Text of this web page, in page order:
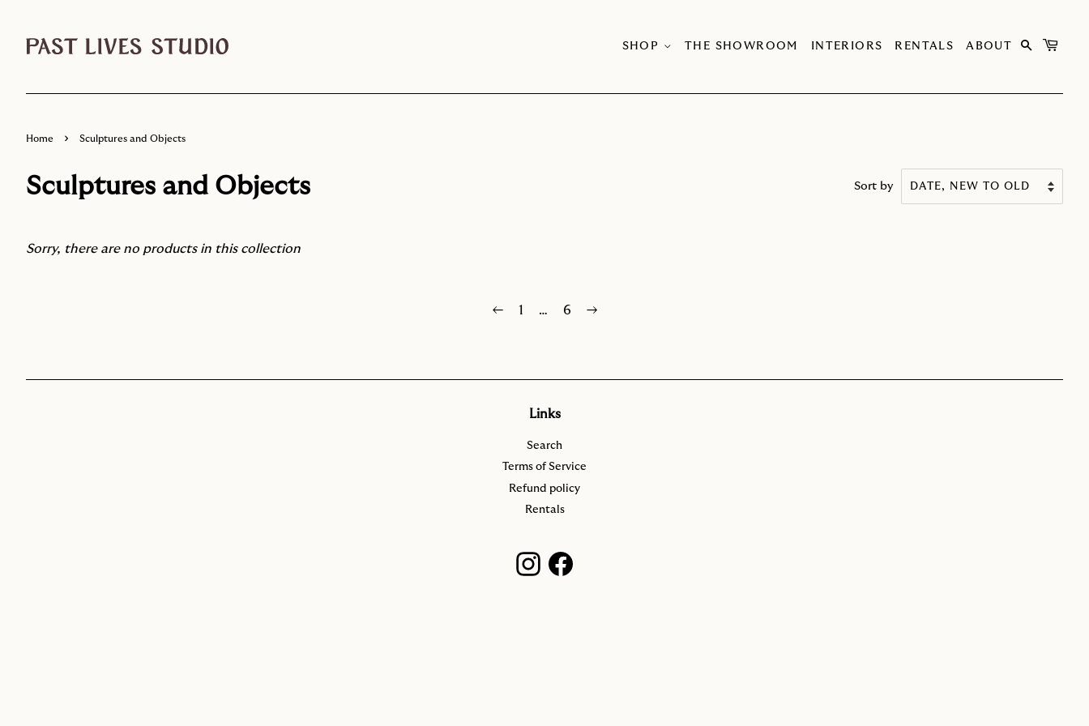
SHOP THE SHOWROOM INTERIORS RENTALS ABOUT
Home › Sculptures and Objects
Sculptures and Objects Sort by
Sorry, there are no products in this collection
← 1 … 6 →
Links
Search
Terms of Service
Refund policy
Rentals